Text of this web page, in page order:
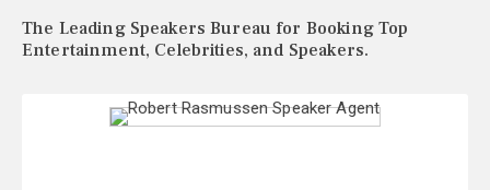
The Leading Speakers Bureau for Booking Top
Entertainment, Celebrities, and Speakers.